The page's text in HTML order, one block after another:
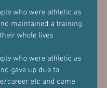
who were athletic as
maintained a training
whole lives
who were athletic as
gave up due to
career etc and came